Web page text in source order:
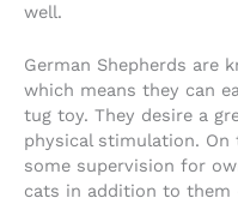
well.
German Shepherds are
which means they can
tug toy. They desire a
physical stimulation.
some supervision for
cats in addition to